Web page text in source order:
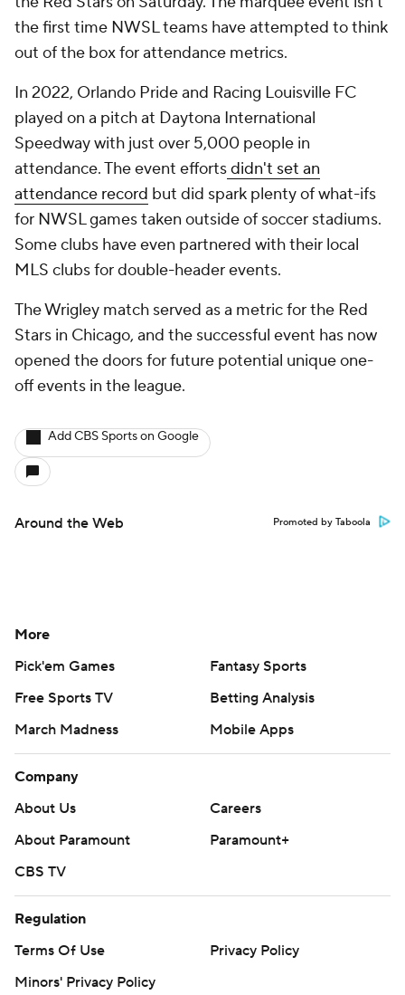
the first time NWSL teams have attempted to think
out of the box for attendance metrics.
In 2022, Orlando Pride and Racing Louisville FC
played on a pitch at Daytona International
Speedway with just over 5,000 people in
attendance. The event effortsdidn't set an
attendance record but did spark plenty of what-ifs
for NWSL games taken outside of soccer stadiums.
Some clubs have even partnered with their local
MLS clubs for double-header events.
The Wrigley match served as a metric for the Red
Stars in Chicago, and the successful event has now
opened the doors for future potential unique one-
off events in the league.
Add CBS Sports on Google
Around the Web Promoted by Taboola
More
Pick'em Games
Fantasy Sports
Free Sports TV
Betting Analysis
March Madness
Mobile Apps
Company
About Us
Careers
About Paramount
Paramount+
CBS TV
Regulation
Terms Of Use
Privacy Policy
Minors' Privacy Policy